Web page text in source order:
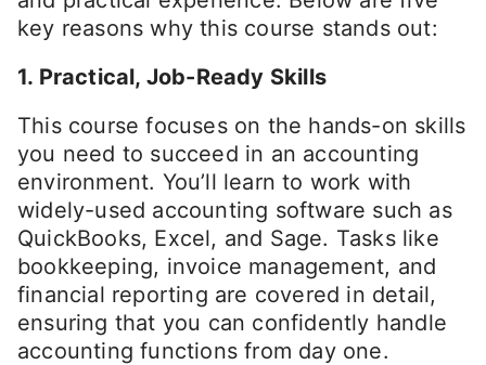
key reasons why this course stands out:
1. Practical, Job-Ready Skills
This course focuses on the hands-on skills
you need to succeed in an accounting
environment. You’ll learn to work with
widely-used accounting software such as
QuickBooks, Excel, and Sage. Tasks like
bookkeeping, invoice management, and
financial reporting are covered in detail,
ensuring that you can confidently handle
accounting functions from day one.